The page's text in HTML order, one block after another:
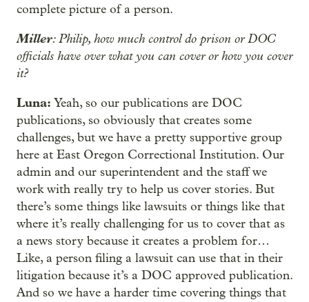
complete picture of a person.
Miller: Philip, how much control do prison or DOC
officials have over what you can cover or how you cover
it?
Luna: Yeah, so our publications are DOC
publications, so obviously that creates some
challenges, but we have a pretty supportive group
here at East Oregon Correctional Institution. Our
admin and our superintendent and the staff we
work with really try to help us cover stories. But
there’s some things like lawsuits or things like that
where it’s really challenging for us to cover that as
a news story because it creates a problem for…
Like, a person filing a lawsuit can use that in their
litigation because it’s a DOC approved publication.
And so we have a harder time covering things that